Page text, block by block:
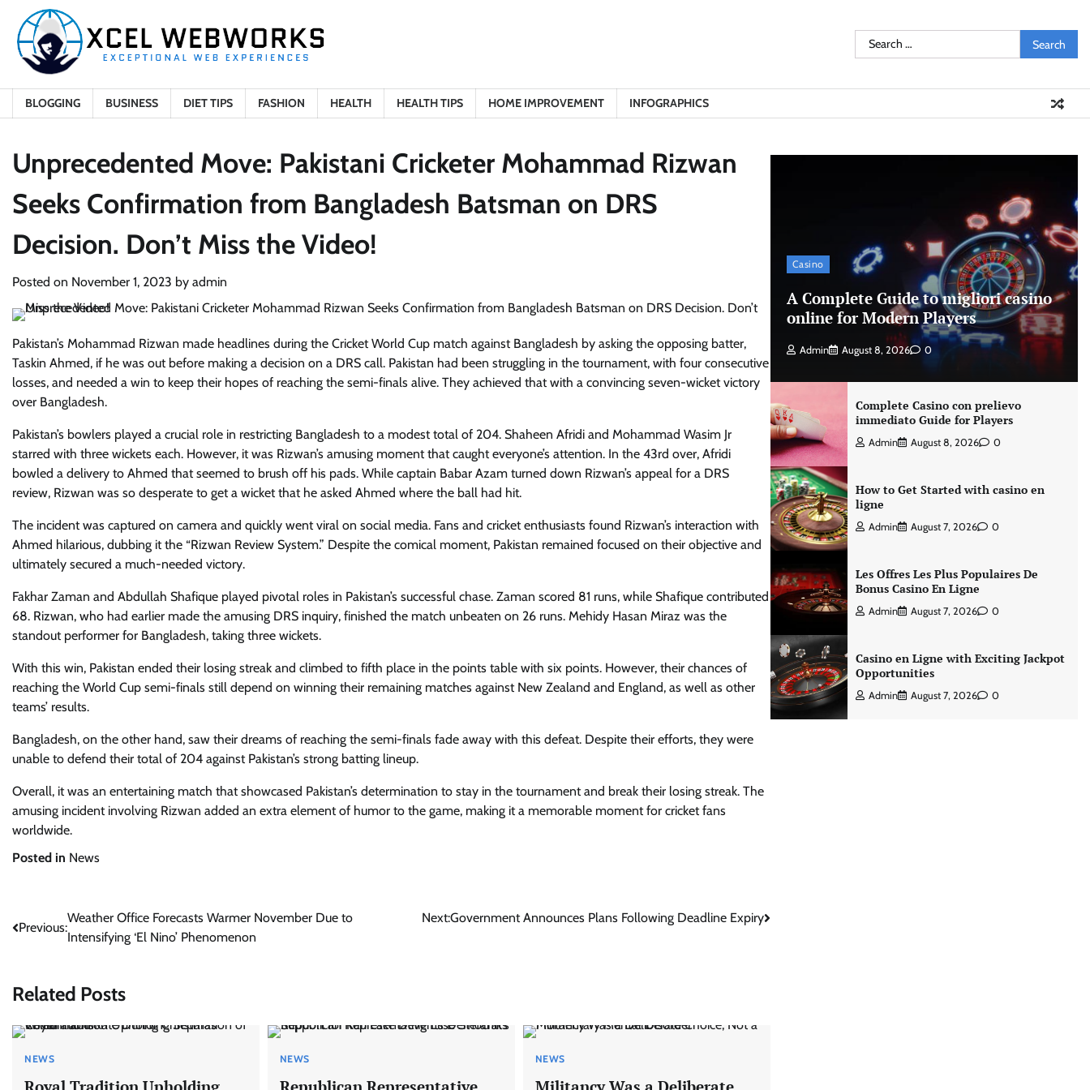
content
Search
for:
BLOGGING BUSINESS DIET TIPS FASHION HEALTH HEALTH TIPS HOME IMPROVEMENT INFOGRAPHICS
Unprecedented Move: Pakistani Cricketer Mohammad Rizwan
Seeks Confirmation from Bangladesh Batsman on DRS
Decision. Don’t Miss the Video!
Posted on November 1, 2023 by admin
Pakistan’s Mohammad Rizwan made headlines during the Cricket World Cup match against Bangladesh by asking the opposing batter,
Taskin Ahmed, if he was out before making a decision on a DRS call. Pakistan had been struggling in the tournament, with four consecutive
losses, and needed a win to keep their hopes of reaching the semi-finals alive. They achieved that with a convincing seven-wicket victory
over Bangladesh.
Pakistan’s bowlers played a crucial role in restricting Bangladesh to a modest total of 204. Shaheen Afridi and Mohammad Wasim Jr
starred with three wickets each. However, it was Rizwan’s amusing moment that caught everyone’s attention. In the 43rd over, Afridi
bowled a delivery to Ahmed that seemed to brush off his pads. While captain Babar Azam turned down Rizwan’s appeal for a DRS
review, Rizwan was so desperate to get a wicket that he asked Ahmed where the ball had hit.
The incident was captured on camera and quickly went viral on social media. Fans and cricket enthusiasts found Rizwan’s interaction with
Ahmed hilarious, dubbing it the “Rizwan Review System.” Despite the comical moment, Pakistan remained focused on their objective and
ultimately secured a much-needed victory.
Fakhar Zaman and Abdullah Shafique played pivotal roles in Pakistan’s successful chase. Zaman scored 81 runs, while Shafique contributed
68. Rizwan, who had earlier made the amusing DRS inquiry, finished the match unbeaten on 26 runs. Mehidy Hasan Miraz was the
standout performer for Bangladesh, taking three wickets.
With this win, Pakistan ended their losing streak and climbed to fifth place in the points table with six points. However, their chances of
reaching the World Cup semi-finals still depend on winning their remaining matches against New Zealand and England, as well as other
teams’ results.
Bangladesh, on the other hand, saw their dreams of reaching the semi-finals fade away with this defeat. Despite their efforts, they were
unable to defend their total of 204 against Pakistan’s strong batting lineup.
Overall, it was an entertaining match that showcased Pakistan’s determination to stay in the tournament and break their losing streak. The
amusing incident involving Rizwan added an extra element of humor to the game, making it a memorable moment for cricket fans
worldwide.
Posted in News
Post
Previous:
Weather Office Forecasts Warmer November Due to
Intensifying ‘El Nino’ Phenomenon
Next:Government Announces Plans Following Deadline Expiry
Related Posts
NEWS NEWS NEWS
Casino
A Complete Guide to migliori casino
online for Modern Players
Admin August 8, 2026 0
Complete Casino con prelievo
immediato Guide for Players
Admin August 8, 2026 0
How to Get Started with casino en
ligne
Admin August 7, 2026 0
Les Offres Les Plus Populaires De
Bonus Casino En Ligne
Admin August 7, 2026 0
Casino en Ligne with Exciting Jackpot
Opportunities
Admin August 7, 2026 0